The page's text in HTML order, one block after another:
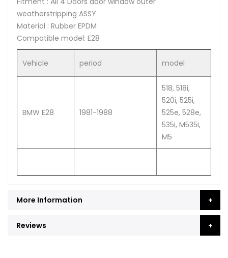
weatherstripping ASSY
Material : Rubber EPDM
Compatible model: E28
Vehicle period model
BMW E28 1981-1988
518, 518i,
520i, 525i,
525e, 528e,
535i, M535i,
M5
More Information
Reviews